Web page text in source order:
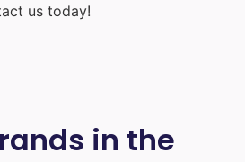
us today!
in the